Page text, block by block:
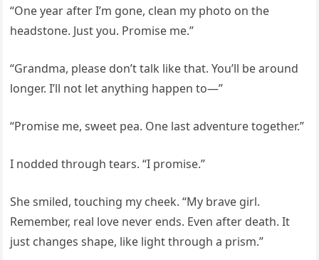
“One year after I’m gone, clean my photo on the
headstone. Just you. Promise me.”
“Grandma, please don’t talk like that. You’ll be around
longer. I’ll not let anything happen to—”
“Promise me, sweet pea. One last adventure together.”
I nodded through tears. “I promise.”
She smiled, touching my cheek. “My brave girl.
Remember, real love never ends. Even after death. It
just changes shape, like light through a prism.”